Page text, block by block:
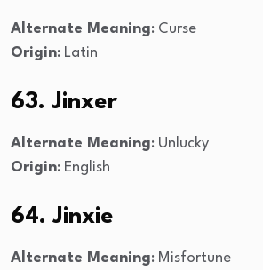
Alternate Meaning: Curse
Origin: Latin
63. Jinxer
Alternate Meaning: Unlucky
Origin: English
64. Jinxie
Alternate Meaning: Misfortune